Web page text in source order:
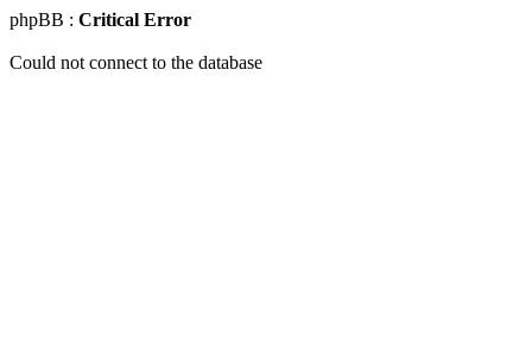
phpBB : Critical Error
Could not connect to the database